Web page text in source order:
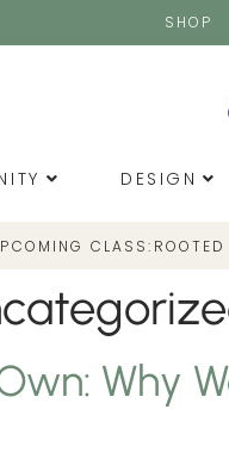
SHOP
DESIGN
CLASS:
Why